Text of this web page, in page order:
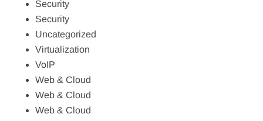
Security
Security
Uncategorized
Virtualization
VoIP
Web & Cloud
Web & Cloud
Web & Cloud